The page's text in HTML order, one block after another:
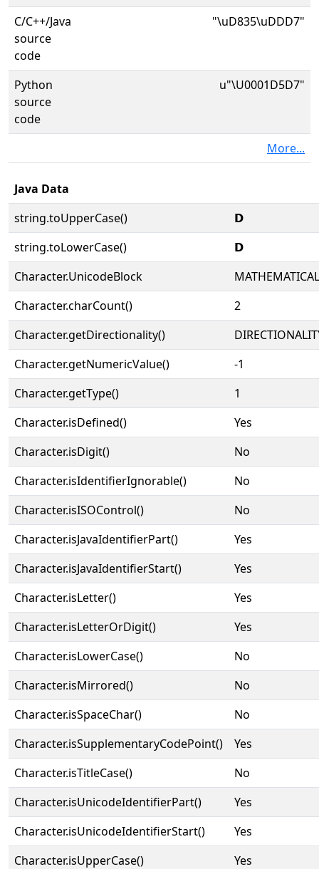
C/C++/Java
source
code
"\uD835\uDDD7"
Python
source
code
u"\U0001D5D7"
More...
Java Data
string.toUpperCase()
𝗗
string.toLowerCase()
𝗗
Character.UnicodeBlock
Character.charCount()
2
Character.getDirectionality()
Character.getNumericValue()
-1
Character.getType()
1
Character.isDefined()
Yes
Character.isDigit()
No
Character.isIdentifierIgnorable()
No
Character.isISOControl()
No
Character.isJavaIdentifierPart()
Yes
Character.isJavaIdentifierStart()
Yes
Character.isLetter()
Yes
Character.isLetterOrDigit()
Yes
Character.isLowerCase()
No
Character.isMirrored()
No
Character.isSpaceChar()
No
Character.isSupplementaryCodePoint()
Yes
Character.isTitleCase()
No
Character.isUnicodeIdentifierPart()
Yes
Character.isUnicodeIdentifierStart()
Yes
Character.isUpperCase()
Yes